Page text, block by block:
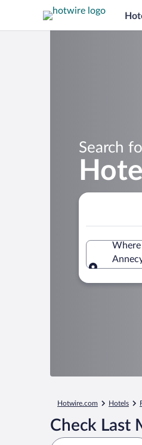
Search
Hotwire.com Hotels
Check Last